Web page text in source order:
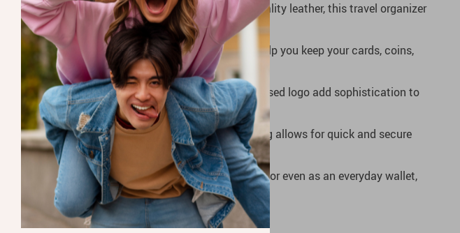
Premium Craftsmanship:Made with 100% high-quality leather, this travel organizer
offers durability and a luxurious feel.
Effortless Organization: Multiple compartments help you keep your cards, coins,
and bills neatly arranged and easily accessible.
Elegant Design:The black leather finish and embossed logo add sophistication to
your travel essentials.
Practical and Convenient:The corner zipper opening allows for quick and secure
access to your items, making travel a breeze.
Versatile Use:
Perfect for business trips, vacations, or even as an everyday wallet,
this organizer fits seamlessly into any lifestyle.
Ideal for the Modern Traveler